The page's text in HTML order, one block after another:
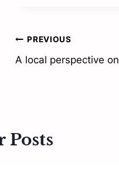
Post
navigation
PREVIOUS
A local perspective